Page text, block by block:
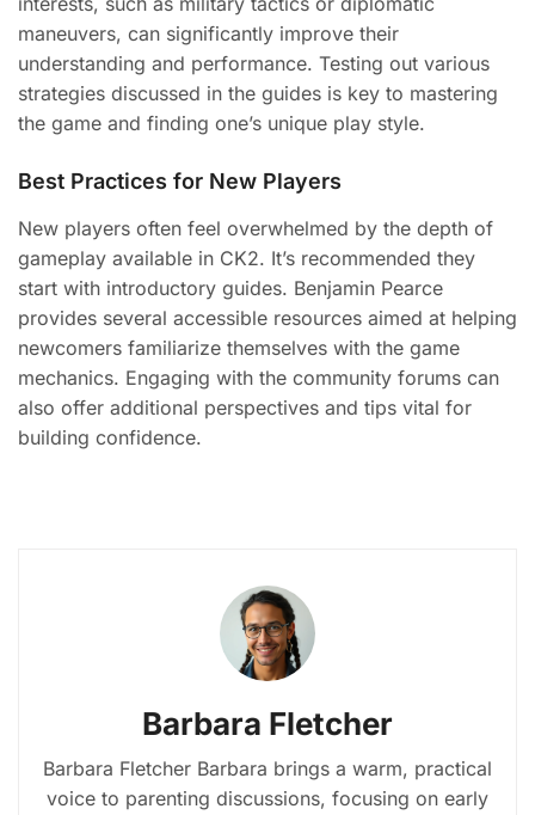
maneuvers, can significantly improve their
understanding and performance. Testing out various
strategies discussed in the guides is key to mastering
the game and finding one’s unique play style.
Best Practices for New Players
New players often feel overwhelmed by the depth of
gameplay available in CK2. It’s recommended they
start with introductory guides. Benjamin Pearce
provides several accessible resources aimed at helping
newcomers familiarize themselves with the game
mechanics. Engaging with the community forums can
also offer additional perspectives and tips vital for
building confidence.
Barbara Fletcher
Barbara Fletcher Barbara brings a warm, practical
voice to parenting discussions, focusing on early